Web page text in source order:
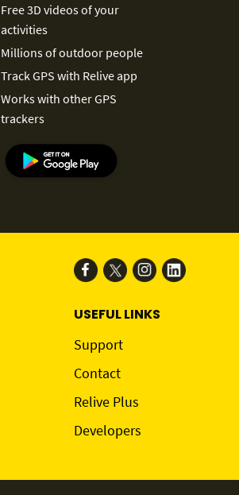
Free 3D videos of your
activities
Millions of outdoor people
Track GPS with Relive app
Works with other GPS
trackers
USEFUL LINKS
Support
Contact
Relive Plus
Developers